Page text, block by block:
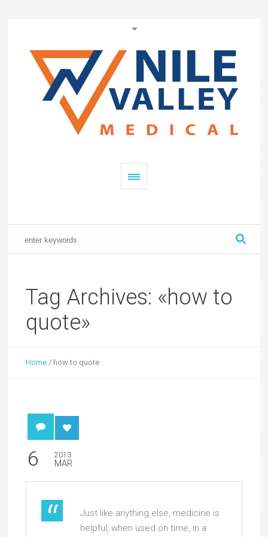
Tag Archives: «how to
quote»
Home / how to quote
6 2013
MAR
Just like anything else, medicine is
helpful, when used on time, in a